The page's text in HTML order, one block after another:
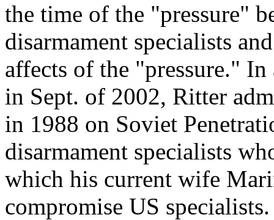
the time of the "pressure"
disarmament specialists
affects of the "pressure."
in Sept. of 2002, Ritter
in 1988 on Soviet
disarmament specialists
which his current wife
compromise US